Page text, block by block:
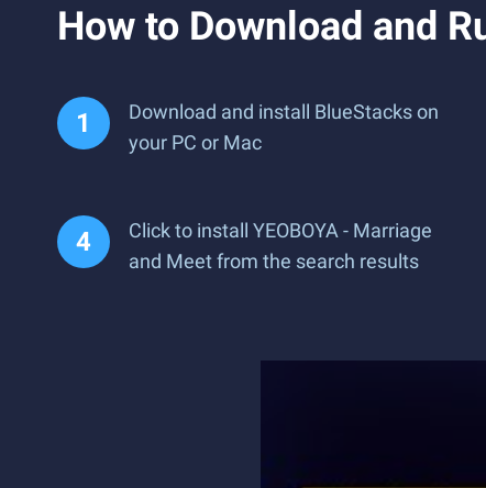
How to Download and
Download and install BlueStacks on
your PC or Mac
Click to install YEOBOYA - Marriage
and Meet from the search results